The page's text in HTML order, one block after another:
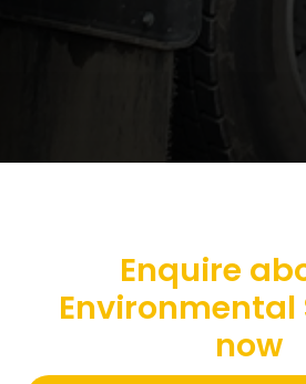
Enquire
Environmental
now